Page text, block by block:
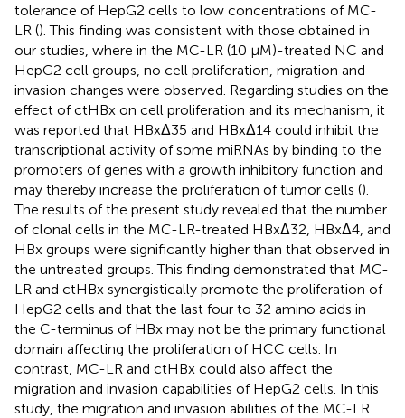
tolerance of HepG2 cells to low concentrations of MC-
LR (). This finding was consistent with those obtained in
our studies, where in the MC-LR (10 μM)-treated NC and
HepG2 cell groups, no cell proliferation, migration and
invasion changes were observed. Regarding studies on the
effect of ctHBx on cell proliferation and its mechanism, it
was reported that HBxΔ35 and HBxΔ14 could inhibit the
transcriptional activity of some miRNAs by binding to the
promoters of genes with a growth inhibitory function and
may thereby increase the proliferation of tumor cells ().
The results of the present study revealed that the number
of clonal cells in the MC-LR-treated HBxΔ32, HBxΔ4, and
HBx groups were significantly higher than that observed in
the untreated groups. This finding demonstrated that MC-
LR and ctHBx synergistically promote the proliferation of
HepG2 cells and that the last four to 32 amino acids in
the C-terminus of HBx may not be the primary functional
domain affecting the proliferation of HCC cells. In
contrast, MC-LR and ctHBx could also affect the
migration and invasion capabilities of HepG2 cells. In this
study, the migration and invasion abilities of the MC-LR